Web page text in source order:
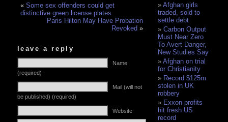
«Some sex offenders could get
distinctive green license plates
Paris Hilton May Have Probation
Revoked »
leave a reply
Name
(required)
Mail (will not
be published) (required)
Website
Afghan girls
traded, sold to
settle debt
Carbon Output
Must Near Zero
To Avert Danger,
New Studies Say
Afghan on trial
for Christianity
Record $125m
stolen in UK
robbery
Exxon profits
hit fresh US
record